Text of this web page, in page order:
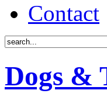
Contact
Dogs &